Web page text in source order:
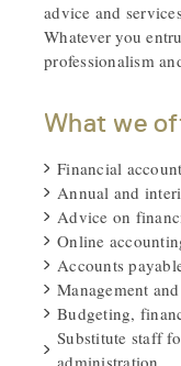
advice and
Whatever you
professionalism
What we
Financial
Annual and
Advice on
Online
Accounts
Management
Budgeting,
Substitute staff
administration